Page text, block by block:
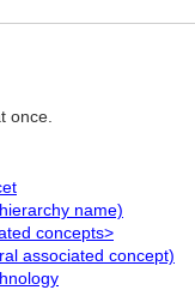
once.
name)
concepts>
associated concept)